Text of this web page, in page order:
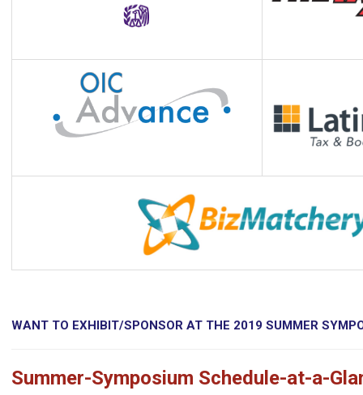
WANT TO EXHIBIT/SPONSOR AT THE 2019 SUMMER
Summer-Symposium Schedule-at-a-